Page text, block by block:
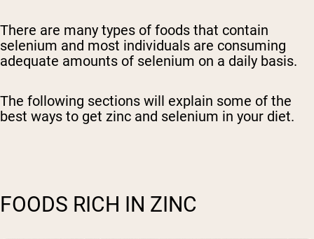
There are many types of foods that contain
selenium and most individuals are consuming
adequate amounts of selenium on a daily basis.
The following sections will explain some of the
best ways to get zinc and selenium in your diet.
FOODS RICH IN ZINC